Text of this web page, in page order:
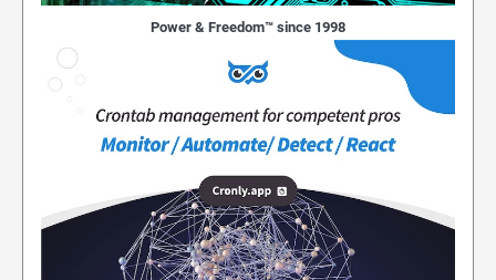
Power & Freedom™ since 1998